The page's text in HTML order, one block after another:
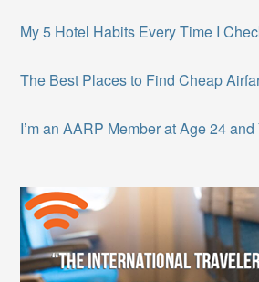
My 5 Hotel Habits Every Time I
The Best Places to Find Cheap
I’m an AARP Member at Age 24